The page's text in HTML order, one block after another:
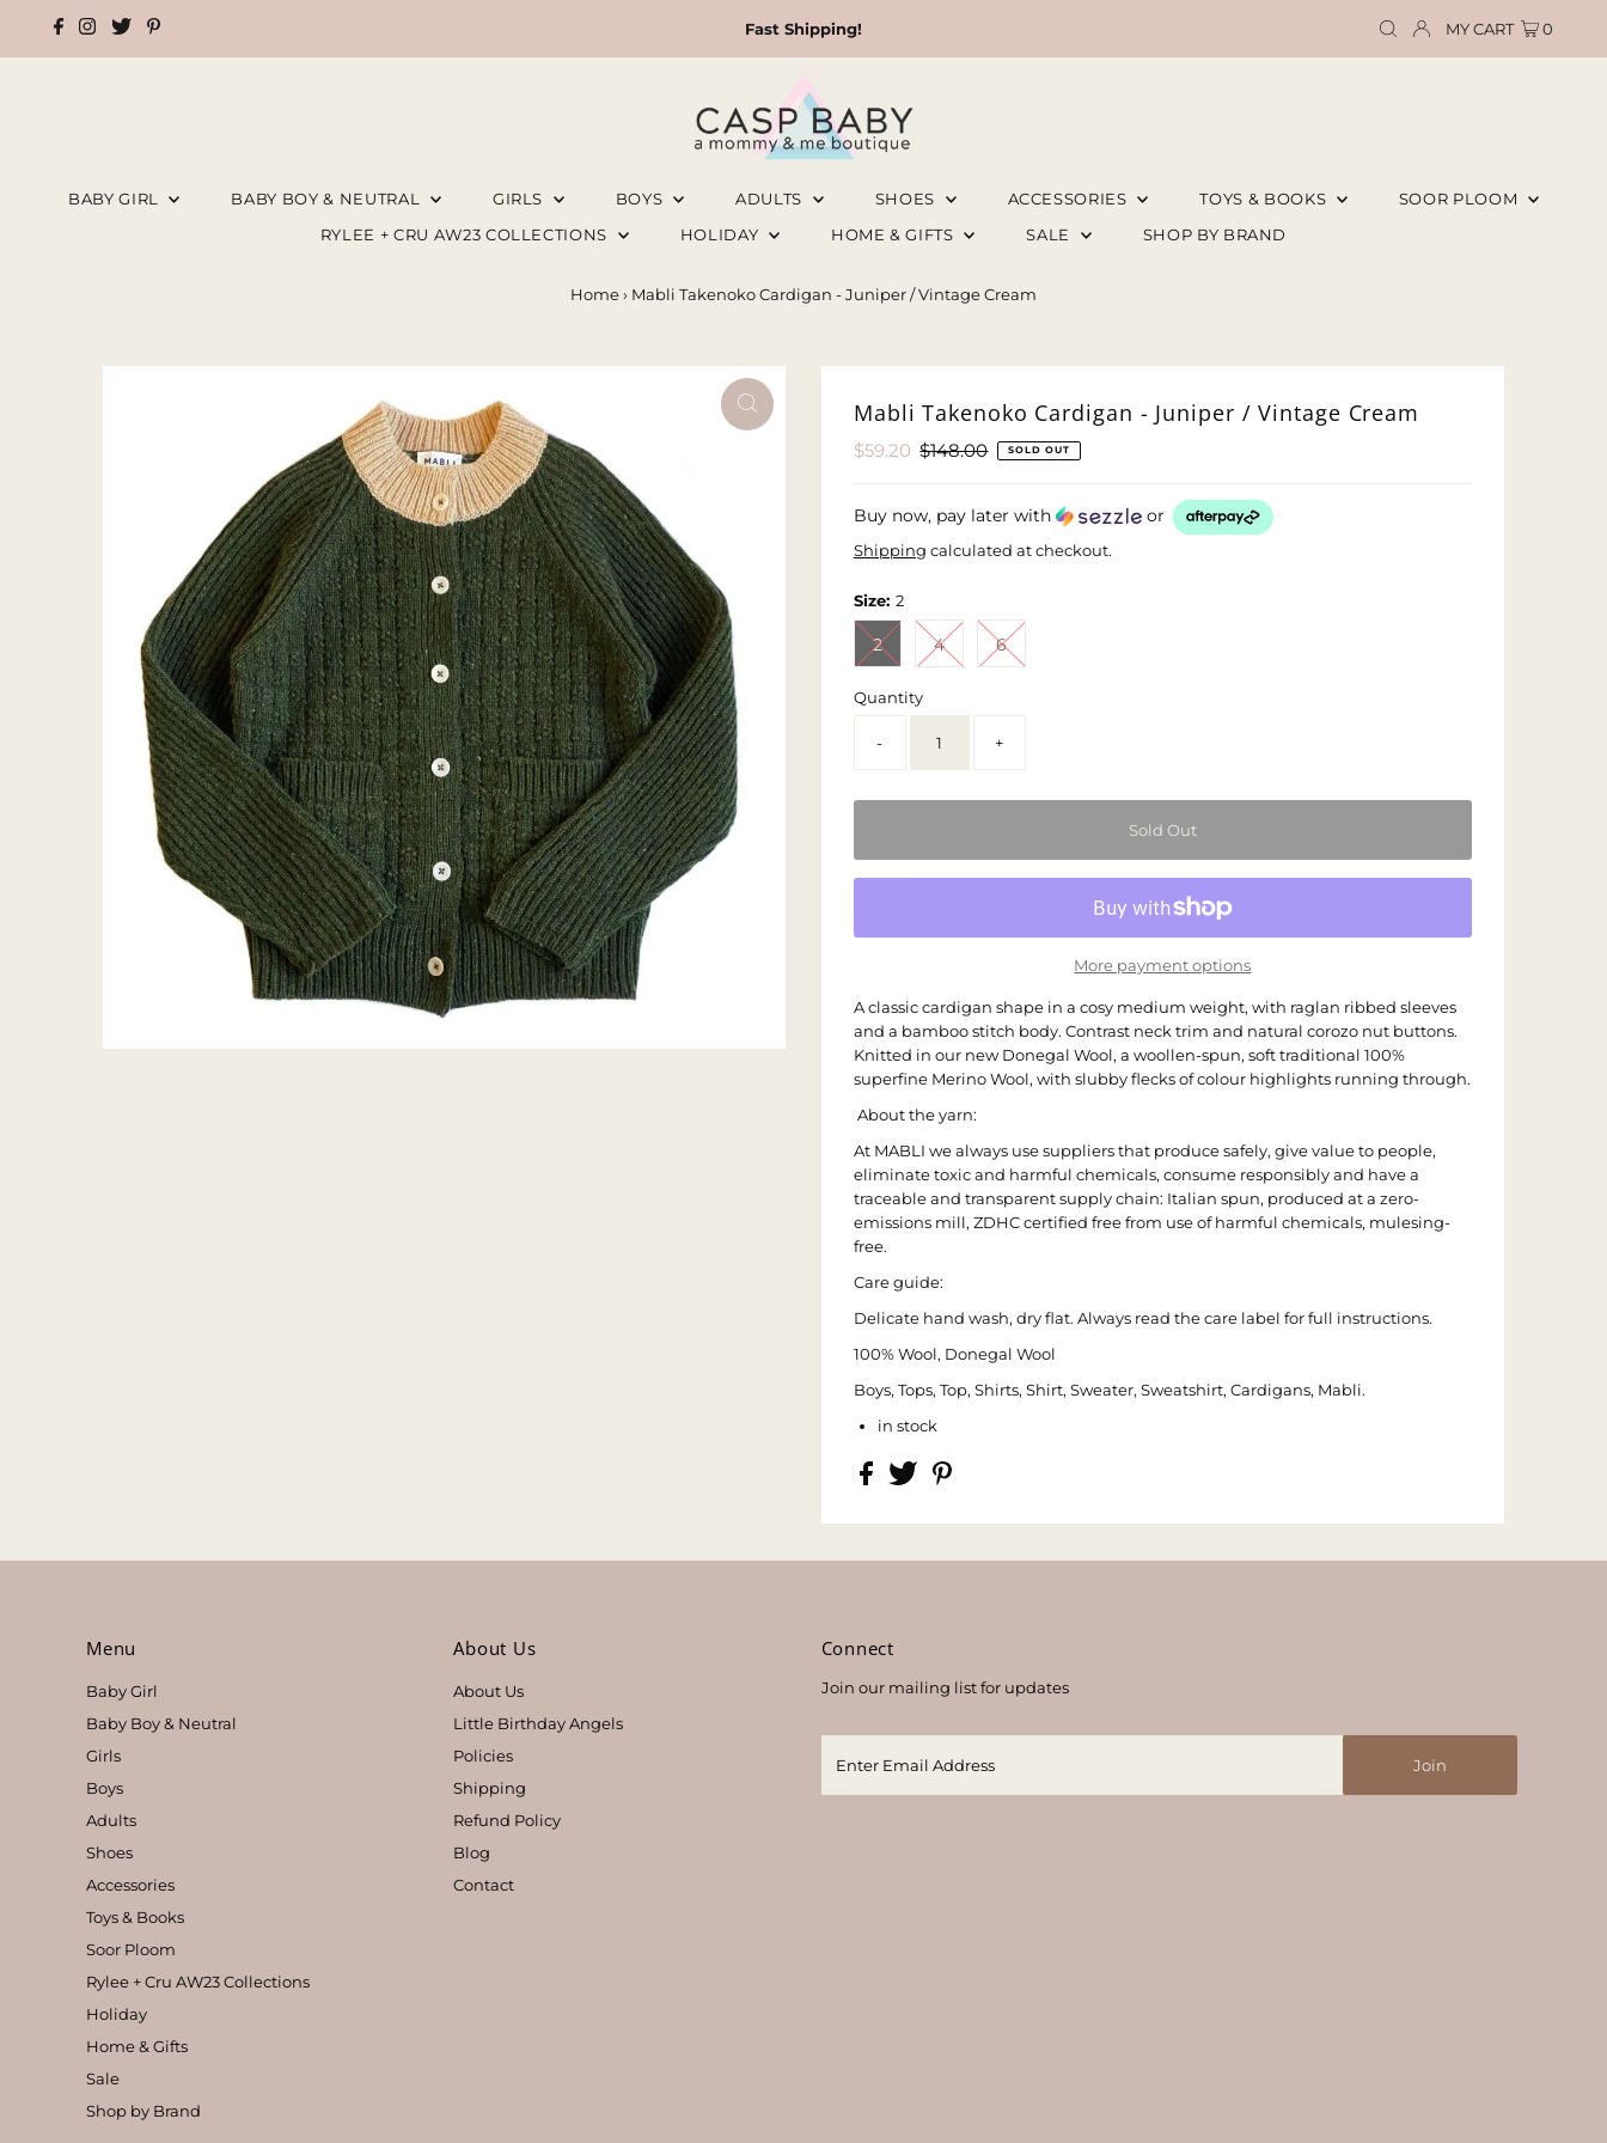
Fast Shipping! MY CART 0
BABY GIRL BABY BOY & NEUTRAL GIRLS BOYS ADULTS SHOES ACCESSORIES TOYS & BOOKS
SOOR PLOOM
RYLEE + CRU AW23 COLLECTIONS
HOLIDAY HOME & GIFTS SALE SHOP BY BRAND
Home› Mabli Takenoko Cardigan - Juniper / Vintage Cream
Mabli Takenoko Cardigan - Juniper / Vintage Cream
Sale
$59.20 Regular
$148.00 SOLD OUT
Buy now, pay later with or
Shipping calculated at checkout.
Size: 2
2 4 6
Quantity
- +
More payment options
A classic cardigan shape in a cosy medium weight, with raglan ribbed sleeves
and a bamboo stitch body. Contrast neck trim and natural corozo nut buttons.
Knitted in our new Donegal Wool, a woollen-spun, soft traditional 100%
superfine Merino Wool, with slubby flecks of colour highlights running through.
About the yarn:
At MABLI we always use suppliers that produce safely, give value to people,
eliminate toxic and harmful chemicals, consume responsibly and have a
traceable and transparent supply chain: Italian spun, produced at a zero-
emissions mill, ZDHC certified free from use of harmful chemicals, mulesing-
free.
Care guide:
Delicate hand wash, dry flat. Always read the care label for full instructions.
100% Wool, Donegal Wool
Boys, Tops, Top, Shirts, Shirt, Sweater, Sweatshirt, Cardigans, Mabli.
in stock
Menu
Baby Girl
Baby Boy & Neutral
Girls
Boys
Adults
Shoes
Accessories
Toys & Books
Soor Ploom
Rylee + Cru AW23 Collections
Holiday
Home & Gifts
Sale
Shop by Brand
About Us
About Us
Little Birthday Angels
Policies
Shipping
Refund Policy
Blog
Contact
Connect
Join our mailing list for updates